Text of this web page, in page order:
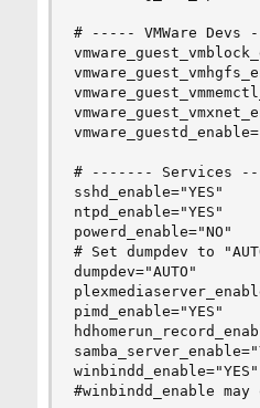
# ----- VMWare Devs
# ------- Services
sshd_enable="YES"
ntpd_enable="YES"
powerd_enable="NO"
# Set dumpdev to
dumpdev="AUTO"
pimd_enable="YES"
winbindd_enable="YES"
#winbindd_enable